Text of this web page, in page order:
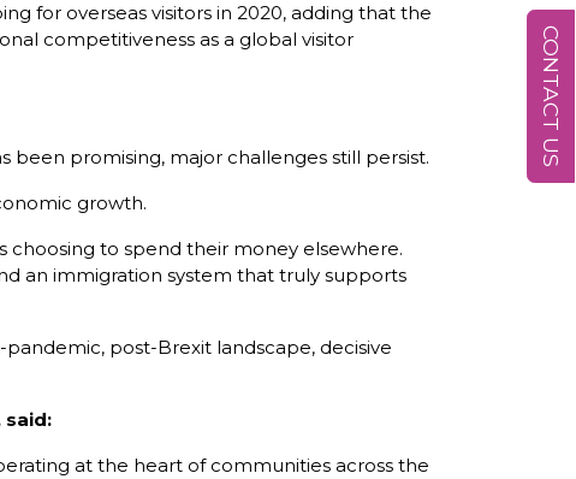
for overseas visitors in 2020, adding that the
competitiveness as a global visitor
been promising, major challenges still persist.
growth.
choosing to spend their money elsewhere.
an immigration system that truly supports
post-Brexit landscape, decisive
said:
at the heart of communities across the
CONTACT US